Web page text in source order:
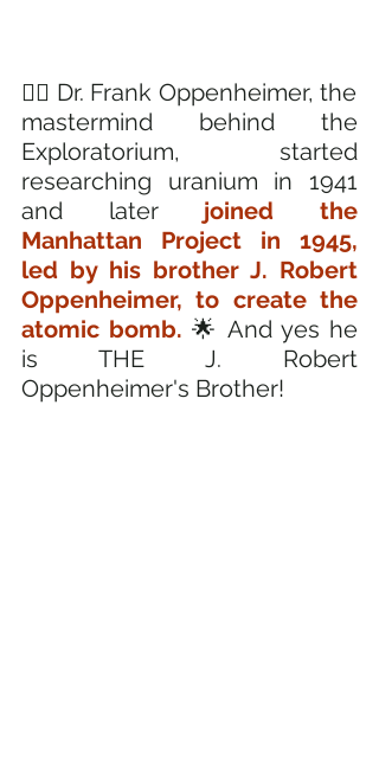
🧔‍♂️ Dr. Frank Oppenheimer, the
mastermind behind the
Exploratorium, started
researching uranium in 1941
and later joined the
Manhattan Project in 1945,
led by his brother J. Robert
Oppenheimer, to create the
atomic bomb. 🌟 And yes he
is THE J. Robert
Oppenheimer's Brother!